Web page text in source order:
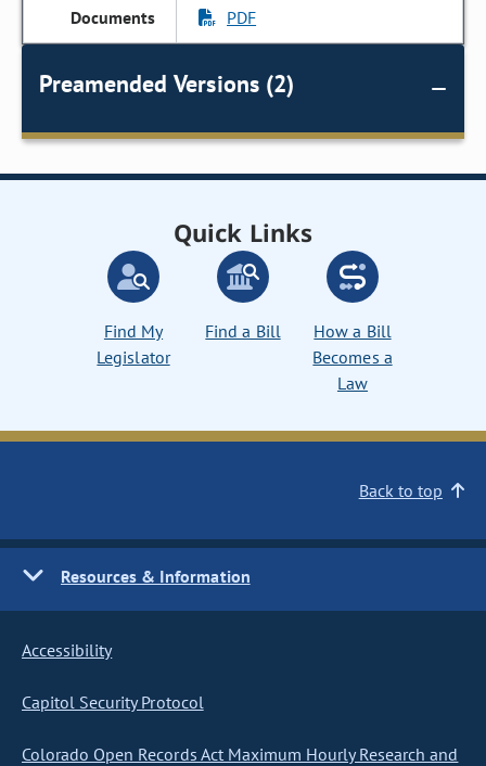
PDF
Preamended Versions (2)
Quick Links
Find My
Legislator
Find a Bill
How a Bill
Becomes a
Law
Back to top
Resources & Information
Accessibility
Capitol Security Protocol
Colorado Open Records Act Maximum Hourly Research and